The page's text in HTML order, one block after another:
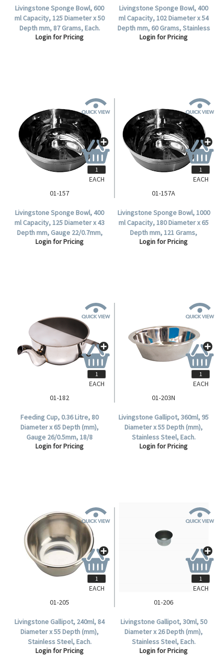
Livingstone Sponge Bowl, 600
ml Capacity, 125 Diameter x 50
Depth mm, 87 Grams, Each.
Login for Pricing
Livingstone Sponge Bowl, 400
ml Capacity, 102 Diameter x 54
Depth mm, 60 Grams, Stainless
Steel, Each.
Login for Pricing
01-157
Livingstone Sponge Bowl, 400
ml Capacity, 125 Diameter x 43
Depth mm, Gauge 22/0.7mm,
137 Grams, 18/8 Stainless
Login for Pricing
EACH
01-157A
Livingstone Sponge Bowl, 1000
ml Capacity, 180 Diameter x 65
Depth mm, 121 Grams,
Stainless Steel, Each.
Login for Pricing
EACH
01-182
Feeding Cup, 0.36 Litre, 80
Diameter x 65 Depth (mm),
Gauge 26/0.5mm, 18/8
Stainless, Each.
Login for Pricing
EACH
01-203N
Livingstone Gallipot, 360ml, 95
Diameter x 55 Depth (mm),
Stainless Steel, Each.
Login for Pricing
EACH
01-205
Livingstone Gallipot, 240ml, 84
Diameter x 55 Depth (mm),
Stainless Steel, Each.
Login for Pricing
EACH
01-206
Livingstone Gallipot, 30ml, 50
Diameter x 26 Depth (mm),
Stainless Steel, Each.
Login for Pricing
EACH